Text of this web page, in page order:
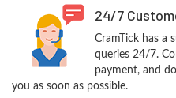
24/7
CramTick has a
queries 24/7.
payment, and
you as soon as possible.